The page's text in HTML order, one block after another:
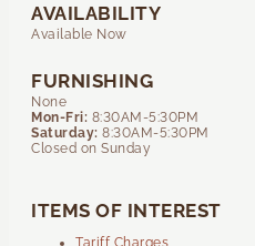
AVAILABILITY
Available Now
FURNISHING
None
Mon-Fri: 8:30AM-5:30PM
Saturday: 8:30AM-5:30PM
Closed on Sunday
ITEMS OF INTEREST
Tariff Charges